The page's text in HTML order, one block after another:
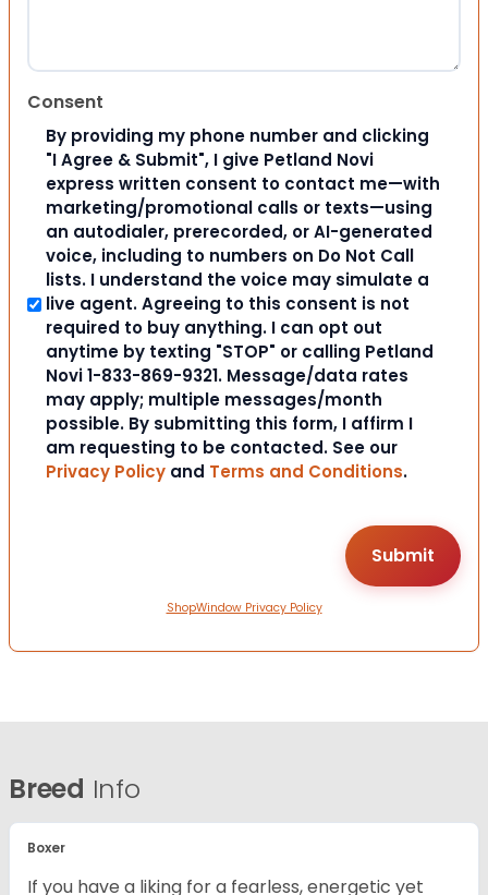
Consent
By providing my phone number and clicking
"I Agree & Submit", I give Petland Novi
express written consent to contact me—with
marketing/promotional calls or texts—using
an autodialer, prerecorded, or AI-generated
voice, including to numbers on Do Not Call
lists. I understand the voice may simulate a
live agent. Agreeing to this consent is not
required to buy anything. I can opt out
anytime by texting "STOP" or calling Petland
Novi 1-833-869-9321. Message/data rates
may apply; multiple messages/month
possible. By submitting this form, I affirm I
am requesting to be contacted. See our
Privacy Policy and Terms and Conditions.
ShopWindow Privacy Policy
Breed Info
Boxer
If you have a liking for a fearless, energetic yet